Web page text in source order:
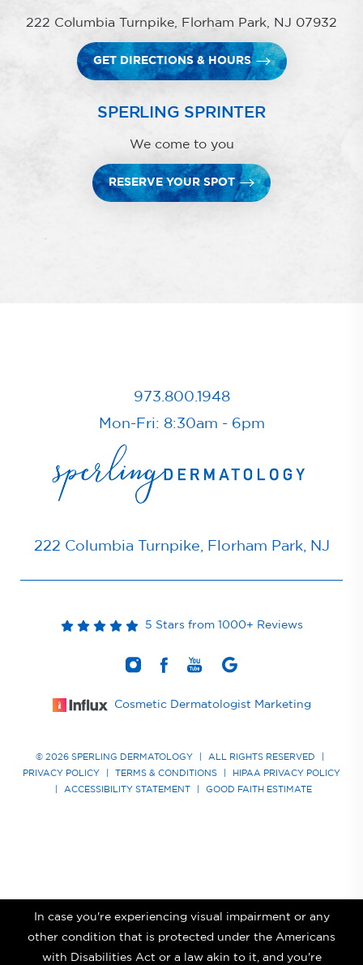
222 Columbia Turnpike, Florham Park, NJ 07932
GET DIRECTIONS & HOURS
SPERLING SPRINTER
We come to you
RESERVE YOUR SPOT
973.800.1948
Mon-Fri: 8:30am - 6pm
222 Columbia Turnpike, Florham Park, NJ
5 Stars from 1000+ Reviews
Cosmetic Dermatologist Marketing
© 2026 SPERLING DERMATOLOGY ALL RIGHTS RESERVED
PRIVACY POLICY
TERMS & CONDITIONS
HIPAA PRIVACY POLICY
ACCESSIBILITY STATEMENT GOOD FAITH ESTIMATE
In case you're experiencing visual impairment or any
other condition that is protected under the Americans
with Disabilities Act or a law akin to it, and you're